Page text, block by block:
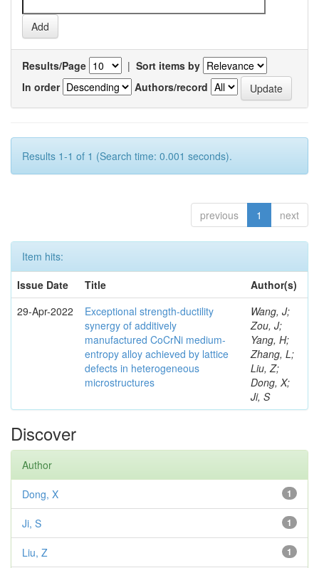
Results/Page | Sort items by
In order
Authors/record
Results 1-1 of 1 (Search time: 0.001 seconds).
previous 1 next
Item hits:
Issue Date
Title
Author(s)
29-Apr-2022
Exceptional strength-ductility
synergy of additively
manufactured CoCrNi medium-
entropy alloy achieved by lattice
defects in heterogeneous
microstructures
Wang, J;
Zou, J;
Yang, H;
Zhang, L;
Liu, Z;
Dong, X;
Ji, S
Discover
Author
1
Dong, X
1
Ji, S
1
Liu, Z